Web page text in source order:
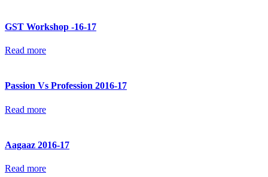
GST Workshop -16-17
Read more
Passion Vs Profession 2016-17
Read more
Aagaaz 2016-17
Read more